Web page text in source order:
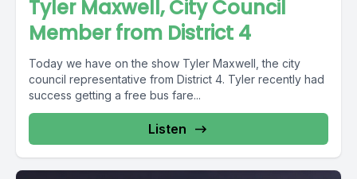
Tyler Maxwell, City Council
Member from District 4
Today we have on the show Tyler Maxwell, the city
council representative from District 4. Tyler recently had
success getting a free bus fare...
Listen